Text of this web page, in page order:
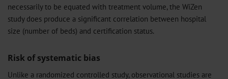
necessarily to be equated with treatment volume, the WiZen
study does produce a significant correlation between hospital
size (number of beds) and certification status.
Risk of systematic bias
Unlike a randomized controlled study, observational studies are